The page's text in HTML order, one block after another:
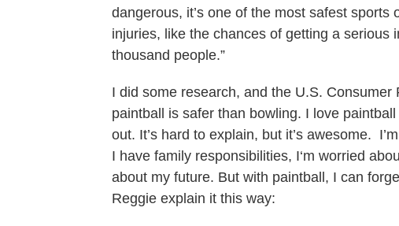
dangerous, it’s one of the most safest sports
injuries, like the chances of getting a serious
thousand people.”
I did some research, and the U.S.
paintball is safer than bowling. I love
out. It’s hard to explain, but it’s awesome.
I have family responsibilities, I‘m worried
about my future. But with paintball, I can
Reggie explain it this way: